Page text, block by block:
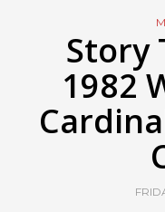
Story
1982